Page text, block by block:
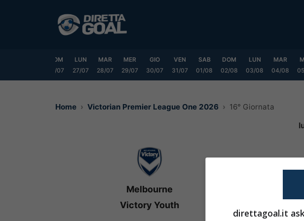
DOM
26/07
LUN
27/07
MAR
28/07
MER
29/07
GIO
30/07
VEN
31/07
SAB
01/08
DOM
02/08
LUN
03/08
MAR
04/08
Home Victorian Premier League One 2026 16° Giornata
Melbourne
Victory Youth
direttagoal.it